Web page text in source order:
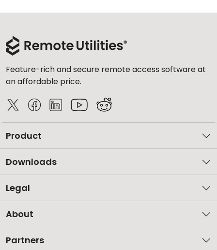
Feature-rich and secure remote access software at
an affordable price.
Product
Downloads
Legal
About
Partners